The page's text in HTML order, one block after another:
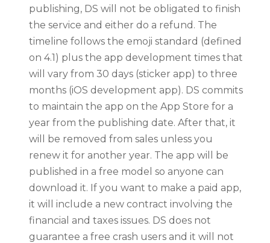
publishing, DS will not be obligated to finish
the service and either do a refund. The
timeline follows the emoji standard (defined
on 4.1) plus the app development times that
will vary from 30 days (sticker app) to three
months (iOS development app). DS commits
to maintain the app on the App Store for a
year from the publishing date. After that, it
will be removed from sales unless you
renew it for another year. The app will be
published in a free model so anyone can
download it. If you want to make a paid app,
it will include a new contract involving the
financial and taxes issues. DS does not
guarantee a free crash users and it will not